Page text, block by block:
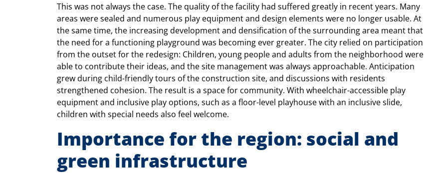
This was not always the case. The quality of the facility had suffered greatly in recent years. Many
areas were sealed and numerous play equipment and design elements were no longer usable. At
the same time, the increasing development and densification of the surrounding area meant that
the need for a functioning playground was becoming ever greater. The city relied on participation
from the outset for the redesign: Children, young people and adults from the neighborhood were
able to contribute their ideas, and the site management was always approachable. Anticipation
grew during child-friendly tours of the construction site, and discussions with residents
strengthened cohesion. The result is a space for community. With wheelchair-accessible play
equipment and inclusive play options, such as a floor-level playhouse with an inclusive slide,
children with special needs also feel welcome.
Importance for the region: social and
green infrastructure